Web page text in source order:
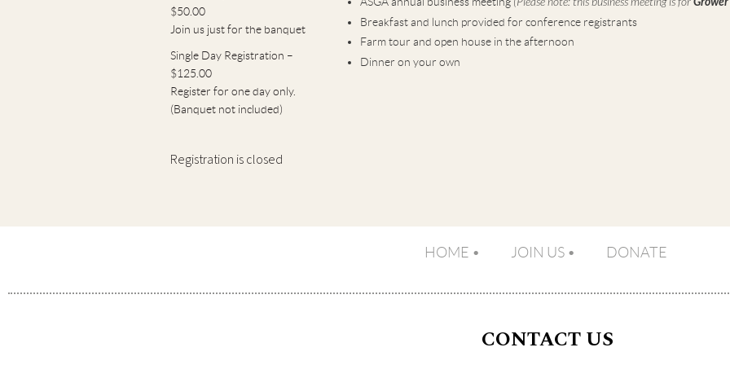
$50.00
Join us just for the banquet
Single Day Registration –
$125.00
Register for one day only.
(Banquet not included)
Registration is closed
Breakfast and lunch provided for conference registrants
Farm tour and open house in the afternoon
Dinner on your own
HOME JOIN US DONATE
CONTACT US